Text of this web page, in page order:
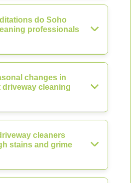
do Soho
professionals
changes in
driveway cleaning
cleaners
stains and grime